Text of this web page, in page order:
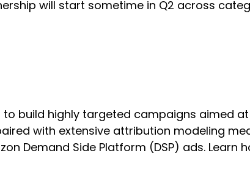
will start sometime in Q2 across
to build highly targeted campaigns aimed at
with extensive attribution modeling
Demand Side Platform (DSP) ads. Learn